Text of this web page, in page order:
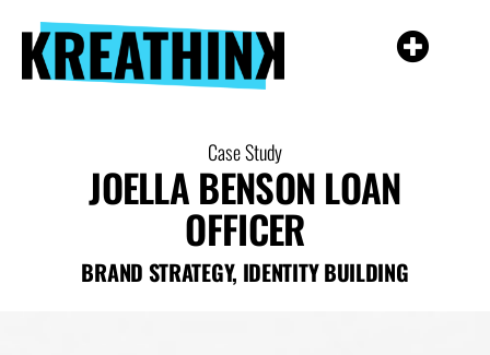
Case Study
JOELLA BENSON LOAN
OFFICER
BRAND STRATEGY, IDENTITY BUILDING